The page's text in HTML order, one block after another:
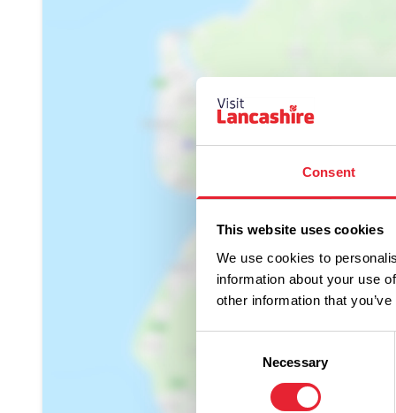
Consent
This website uses cookies
We use cookies to
information about your use
other information that
Necessary
Show Map